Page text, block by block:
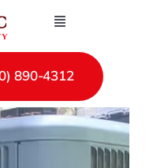
Toggle
890-4312